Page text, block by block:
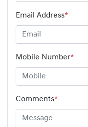
Email Address*
Mobile Number*
Comments*